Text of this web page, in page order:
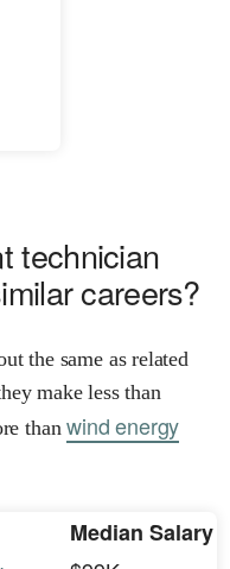
technician
careers?
the same as related
make less than
thanwind energy
Median Salary